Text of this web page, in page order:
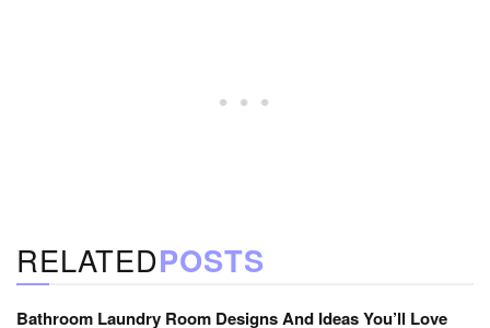
RELATEDPOSTS
Bathroom Laundry Room Designs And Ideas You’ll Love